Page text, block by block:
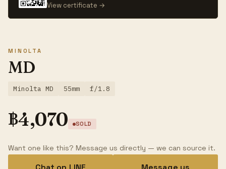
View certificate →
MINOLTA
MD
Minolta MD 55mm f/1.8
฿4,070 SOLD
Want one like this? Message us directly — we can source it.